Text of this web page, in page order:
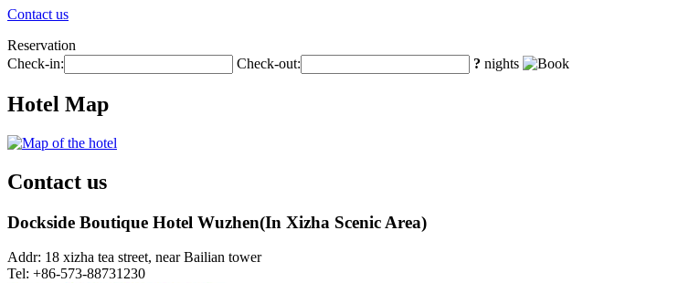
Contact us
Reservation
Check-in:
Check-out: ? nights
Hotel Map
Contact us
Dockside Boutique Hotel Wuzhen(In Xizha Scenic Area)
Addr: 18 xizha tea street, near Bailian tower
Tel: +86-573-88731230